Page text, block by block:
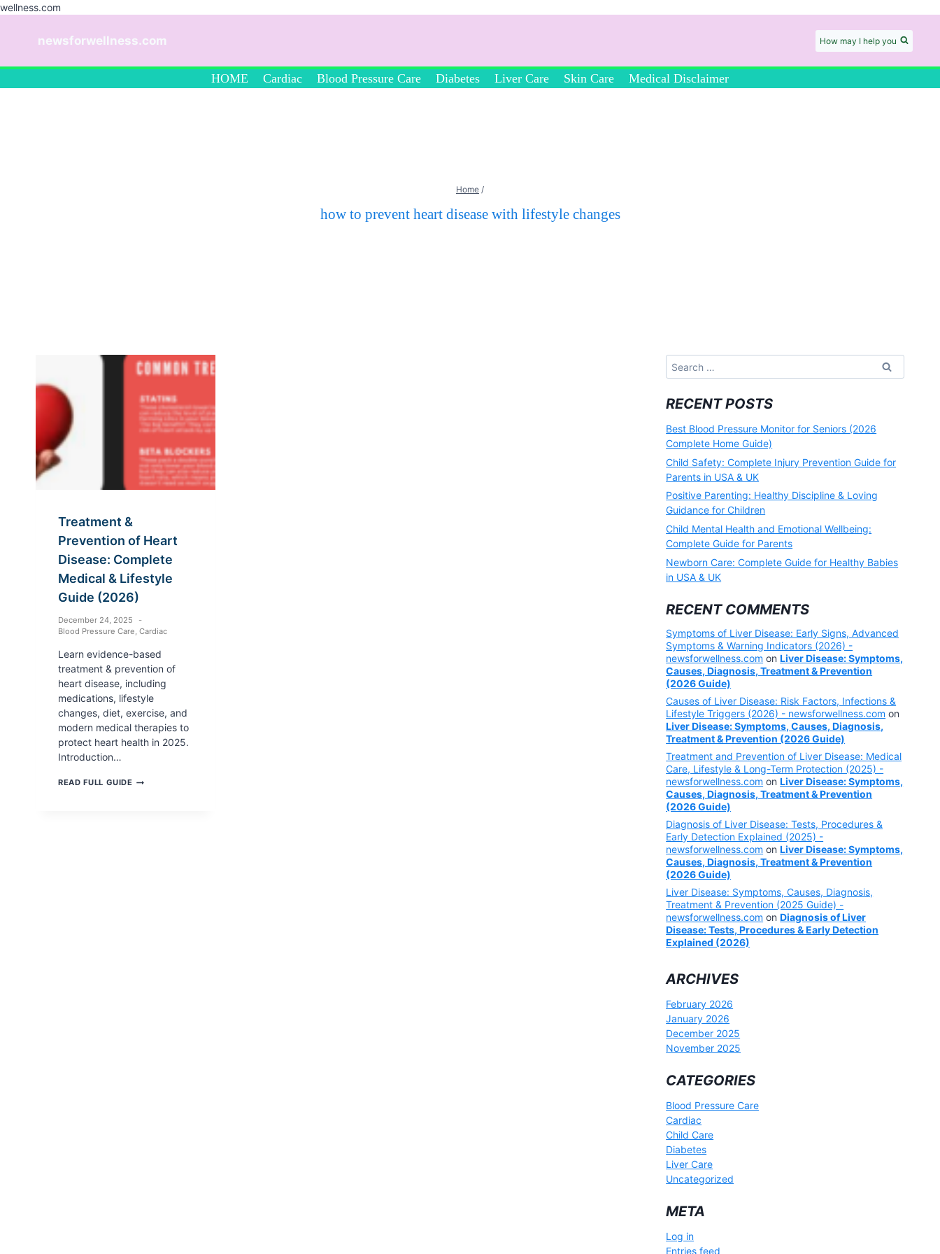
wellness.com
newsforwellness.com How may I help you
HOME Cardiac Blood Pressure Care Diabetes Liver Care Skin Care Medical Disclaimer
Home /
how to prevent heart disease with lifestyle changes
Treatment &
Prevention of Heart
Disease: Complete
Medical & Lifestyle
Guide (2026)
December 24, 2025
Blood Pressure Care, Cardiac
Learn evidence-based
treatment & prevention of
heart disease, including
medications, lifestyle
changes, diet, exercise, and
modern medical therapies to
protect heart health in 2025.
Introduction…
READ FULL GUIDETREATMENT
Search
for:
RECENT POSTS
Best Blood Pressure Monitor for Seniors (2026
Complete Home Guide)
Child Safety: Complete Injury Prevention Guide for
Parents in USA & UK
Positive Parenting: Healthy Discipline & Loving
Guidance for Children
Child Mental Health and Emotional Wellbeing:
Complete Guide for Parents
Newborn Care: Complete Guide for Healthy Babies
in USA & UK
RECENT COMMENTS
Symptoms of Liver Disease: Early Signs, Advanced
Symptoms & Warning Indicators (2026) -
newsforwellness.com onLiver Disease: Symptoms,
Causes, Diagnosis, Treatment & Prevention
(2026 Guide)
Causes of Liver Disease: Risk Factors, Infections &
Lifestyle Triggers (2026) - newsforwellness.com on
Liver Disease: Symptoms, Causes, Diagnosis,
Treatment & Prevention (2026 Guide)
Treatment and Prevention of Liver Disease: Medical
Care, Lifestyle & Long-Term Protection (2025) -
newsforwellness.com onLiver Disease: Symptoms,
Causes, Diagnosis, Treatment & Prevention
(2026 Guide)
Diagnosis of Liver Disease: Tests, Procedures &
Early Detection Explained (2025) -
newsforwellness.com onLiver Disease: Symptoms,
Causes, Diagnosis, Treatment & Prevention
(2026 Guide)
Liver Disease: Symptoms, Causes, Diagnosis,
Treatment & Prevention (2025 Guide) -
newsforwellness.com onDiagnosis of Liver
Disease: Tests, Procedures & Early Detection
Explained (2026)
ARCHIVES
February 2026
January 2026
December 2025
November 2025
CATEGORIES
Blood Pressure Care
Cardiac
Child Care
Diabetes
Liver Care
Uncategorized
META
Log in
Entries feed